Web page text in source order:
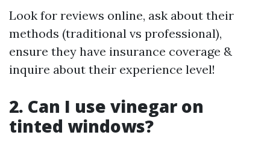
Look for reviews online, ask about their
methods (traditional vs professional),
ensure they have insurance coverage &
inquire about their experience level!
2. Can I use vinegar on
tinted windows?